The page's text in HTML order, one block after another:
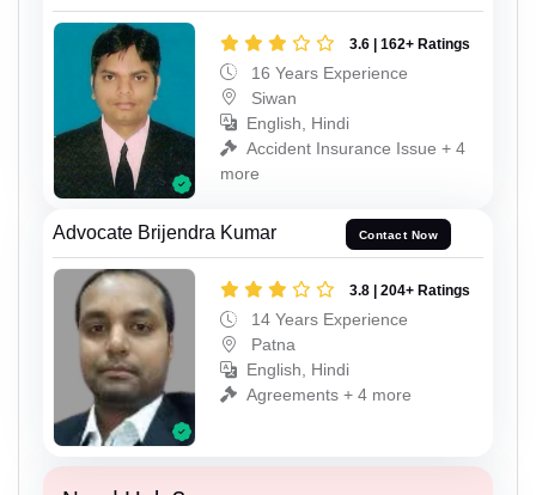
3.6 | 162+ Ratings
16 Years Experience
Siwan
English, Hindi
Accident Insurance Issue + 4
more
Advocate Brijendra Kumar Contact Now
3.8 | 204+ Ratings
14 Years Experience
Patna
English, Hindi
Agreements + 4 more